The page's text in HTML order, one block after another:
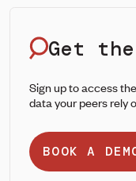
Get
Sign up to access
data your peers rely
BOOK A